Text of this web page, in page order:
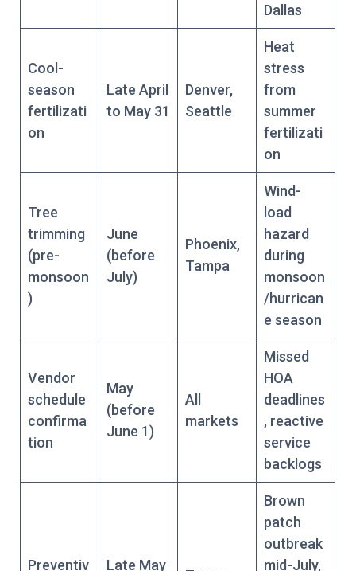
Dallas
Cool-
season
fertilizati
on
Late April
to May 31
Denver,
Seattle
Heat
stress
from
summer
fertilizati
on
Tree
trimming
(pre-
monsoon
)
June
(before
July)
Phoenix,
Tampa
Wind-
load
hazard
during
monsoon
/hurrican
e season
Vendor
schedule
confirma
tion
May
(before
June 1)
All
markets
Missed
HOA
deadlines
, reactive
service
backlogs
Preventiv
Late May
Brown
patch
outbreak
mid-July,